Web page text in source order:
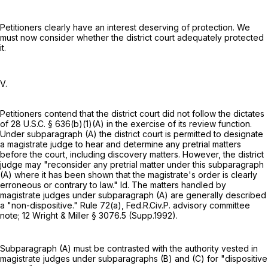
Petitioners clearly have an interest deserving of protection. We
must now consider whether the district court adequately protected
it.
V.
Petitioners contend that the district court did not follow the dictates
of 28 U.S.C. § 636(b)(1)(A) in the exercise of its review function.
Under subparagraph (A) the district court is permitted to designate
a magistrate judge to hear and determine any pretrial matters
before the court, including discovery matters. However, the district
judge may "reconsider any pretrial matter under this subparagraph
(A) where it has been shown that the magistrate's order is clearly
erroneous or contrary to law." Id. The matters handled by
magistrate judges under subparagraph (A) are generally described
a "non-dispositive." Rule 72(a), Fed.R.Civ.P. advisory committee
note; 12 Wright & Miller § 3076.5 (Supp.1992).
Subparagraph (A) must be contrasted with the authority vested in
magistrate judges under subparagraphs (B) and (C) for "dispositive